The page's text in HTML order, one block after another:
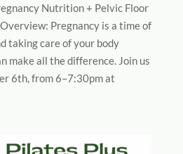
Nutrition + Pelvic Floor
Pregnancy is a time of
taking care of your body
make all the difference. Join us
6th, from 6–7:30pm at